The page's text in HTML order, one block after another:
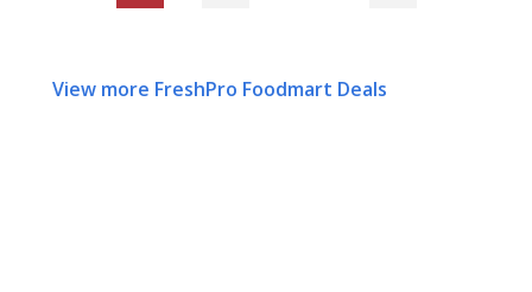
View more FreshPro Foodmart Deals